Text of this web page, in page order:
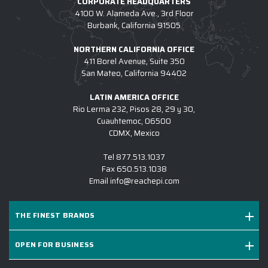
ARE USED FOR CUSTOM COTOPAXI?
4.) HOW DO I COMMENCE A CUSTOM
COTOPAXI PROJECT W/ EPI?
5.) IS EPI EQUIPPED TO SUPPORT LARGE
CUSTOM COTOPAXI INITIATIVES?
6.) WHICH BRANDS OF CUSTOM LOGO
COTOPAXI DO YOU CARRY?
7.) IS CUSTOM LOGO COTOPAXI SUITABLE
FOR SALES KICKOFFS?
8.) HOW LONG DOES IT TAKE TO RECEIVE A
CUSTOM LOGO COTOPAXI PROJECT?
9.) MAY I REVIEW A DIGITAL DESIGN
BEFORE PRODUCTION COMMENCES?
4100 W. Alameda Ave., 3rd Floor
Burbank, California 91505
NORTHERN CALIFORNIA OFFICE
411 Borel Avenue, Suite 350
San Mateo, California 94402
LATIN AMERICA OFFICE
Rio Lerma 232, Pisos 28, 29 y 30,
Cuauhtemoc, 06500
CDMX, Mexico
Tel 877.513.1037
Fax650.513.1038
Email info@reachepi.com
THE FINEST BRANDS
OPEN FOR BUSINESS